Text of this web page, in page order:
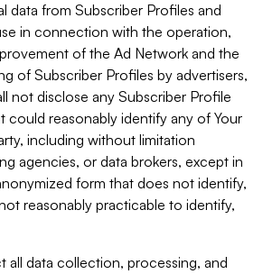
data from Subscriber Profiles and
in connection with the operation,
of the Ad Network and the
of Subscriber Profiles by advertisers,
not disclose any Subscriber Profile
could reasonably identify any of Your
including without limitation
agencies, or data brokers, except in
form that does not identify,
reasonably practicable to identify,
all data collection, processing, and